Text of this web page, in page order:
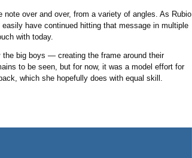
over and over, from a variety of angles. As Rubio
have continued hitting that message in multiple
with today.
the big boys — creating the frame around their
to be seen, but for now, it was a model effort for
which she hopefully does with equal skill.